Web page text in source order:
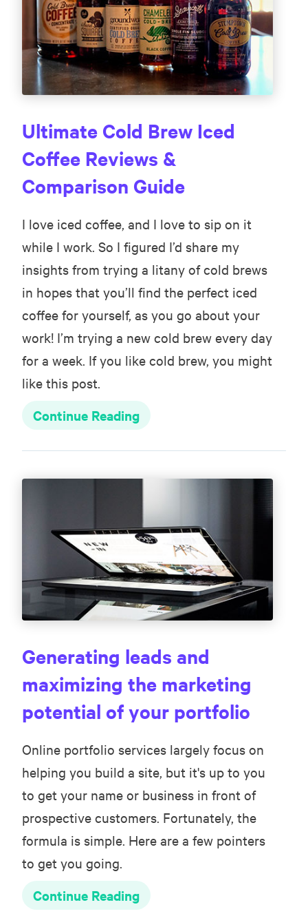
Ultimate Cold Brew Iced
Coffee Reviews &
Comparison Guide
I love iced coffee, and I love to sip on it
while I work. So I figured I’d share my
insights from trying a litany of cold brews
in hopes that you’ll find the perfect iced
coffee for yourself, as you go about your
work! I’m trying a new cold brew every day
for a week. If you like cold brew, you might
like this post.
Continue Reading
Generating leads and
maximizing the marketing
potential of your portfolio
Online portfolio services largely focus on
helping you build a site, but it's up to you
to get your name or business in front of
prospective customers. Fortunately, the
formula is simple. Here are a few pointers
to get you going.
Continue Reading